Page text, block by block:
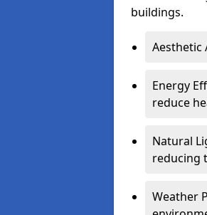
buildings.
Aesthetic
Energy
reduce
Natural
reducing
Weather